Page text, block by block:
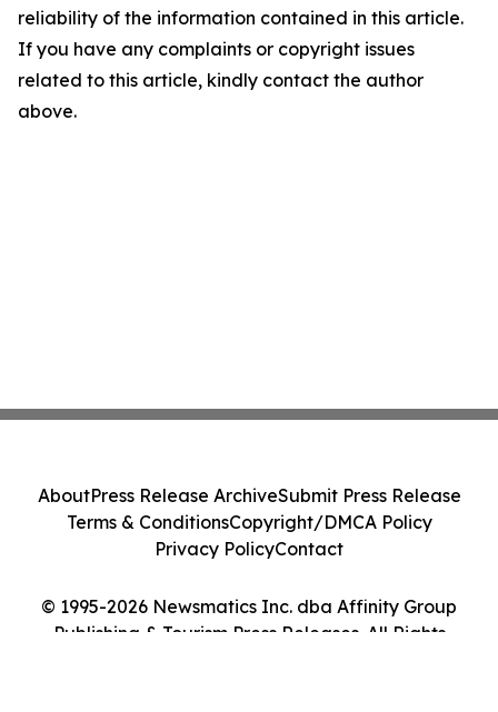
reliability of the information contained in this article.
If you have any complaints or copyright issues
related to this article, kindly contact the author
above.
© 1995-2026 Newsmatics Inc. dba Affinity Group
Publishing & Tourism Press Releases. All Rights
AboutPress Release ArchiveSubmit Press Release
Terms & ConditionsCopyright/DMCA Policy
Privacy PolicyContact